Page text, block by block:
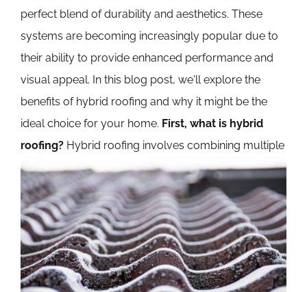
perfect blend of durability and aesthetics. These
systems are becoming increasingly popular due to
their ability to provide enhanced performance and
visual appeal. In this blog post, we'll explore the
benefits of hybrid roofing and why it might be the
ideal choice for your home. First, what is hybrid
roofing? Hybrid roofing involves combining multiple